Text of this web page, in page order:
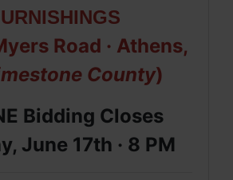
Road · Athens,
County)
Bidding Closes
June 17th · 8 PM